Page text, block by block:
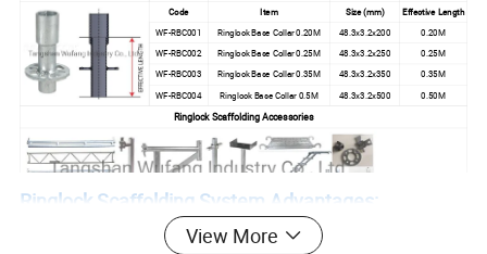
Code
Item Size (mm)
Effective Length
WF-RBC001
Ringlock Base Collar 0.20M 48.3x3.2x200
0.20M
WF-RBC002
Ringlock Base Collar 0.25M 48.3x3.2x250
0.25M
WF-RBC003
Ringlock Base Collar 0.35M 48.3x3.2x350 0.35M
WF-RBC004 Ringlock Base Collar 0.5M 48.3x3.2x500 0.50M
Ringlock Scaffolding Accessories
Ringlock Scaffolding System Advantages:
Save Time, Save Money, Faster, Stronger, Safer
View More